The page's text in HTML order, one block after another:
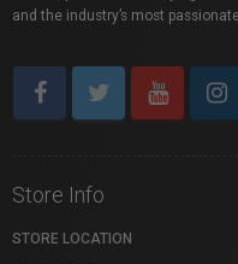
and the industry’s most
Store Info
STORE LOCATION